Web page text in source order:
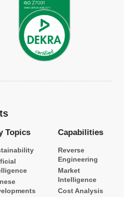
Topics Capabilities
Reverse
Engineering
Market
Intelligence
Cost Analysis